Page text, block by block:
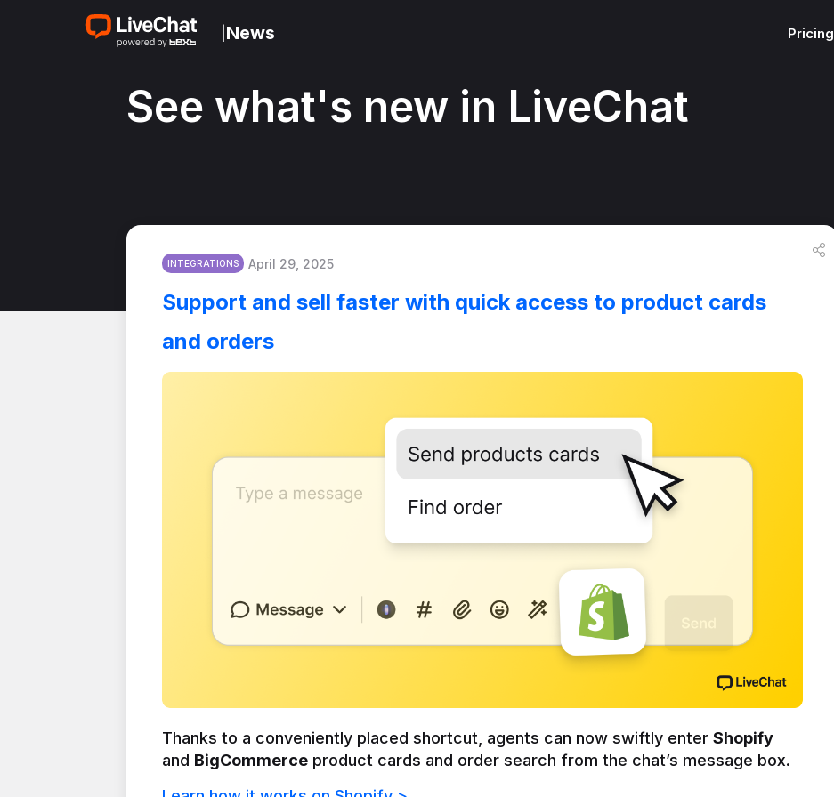
News Pricing
See what's new in LiveChat
INTEGRATIONS April 29, 2025
Support and sell faster with quick access to product cards
and orders
Thanks to a conveniently placed shortcut, agents can now swiftly enter Shopify
and BigCommerce product cards and order search from the chat’s message box.